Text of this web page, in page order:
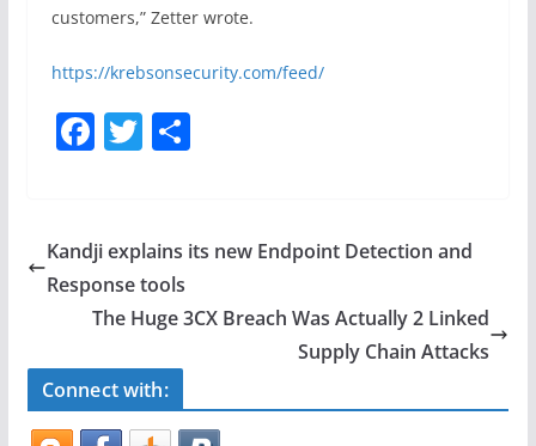
customers,” Zetter wrote.
https://krebsonsecurity.com/feed/
F
e
b
o
o
k
T
er
S
e
Kandji explains its new Endpoint Detection and
Response tools
The Huge 3CX Breach Was Actually 2 Linked
Supply Chain Attacks
Connect with: